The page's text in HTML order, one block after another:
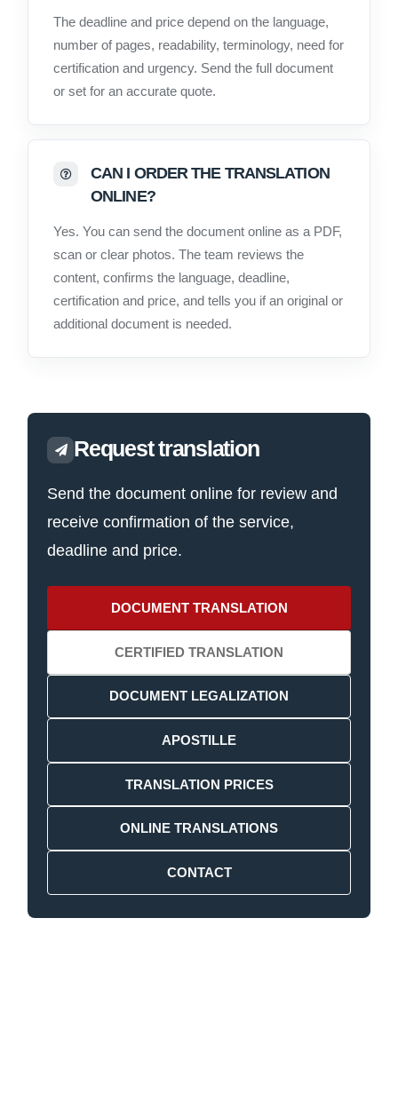
The deadline and price depend on the language,
number of pages, readability, terminology, need for
certification and urgency. Send the full document
or set for an accurate quote.
CAN I ORDER THE TRANSLATION
ONLINE?
Yes. You can send the document online as a PDF,
scan or clear photos. The team reviews the
content, confirms the language, deadline,
certification and price, and tells you if an original or
additional document is needed.
Request translation
Send the document online for review and
receive confirmation of the service,
deadline and price.
DOCUMENT TRANSLATION
CERTIFIED TRANSLATION
DOCUMENT LEGALIZATION
APOSTILLE
TRANSLATION PRICES
ONLINE TRANSLATIONS
CONTACT